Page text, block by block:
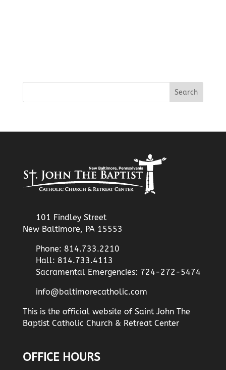
101 Findley Street
New Baltimore, PA 15553
Phone: 814.733.2210
Hall: 814.733.4113
Sacramental Emergencies: 724-272-5474
info@baltimorecatholic.com
This is the official website of Saint John The
Baptist Catholic Church & Retreat Center
OFFICE HOURS